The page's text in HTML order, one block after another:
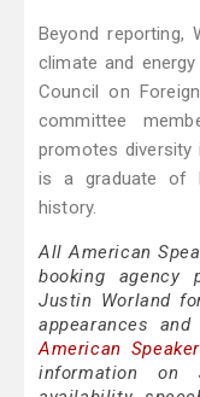
Beyond reporting,
climate and
Council on
committee
promotes diversity
is a graduate of
history.
All American
booking agency
Justin Worland
appearances
American
information on